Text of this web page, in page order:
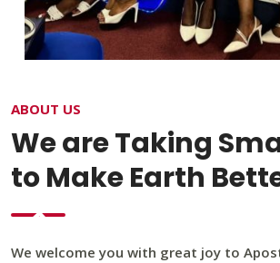
ABOUT US
We are Taking
to Make Earth
We welcome you with great joy to